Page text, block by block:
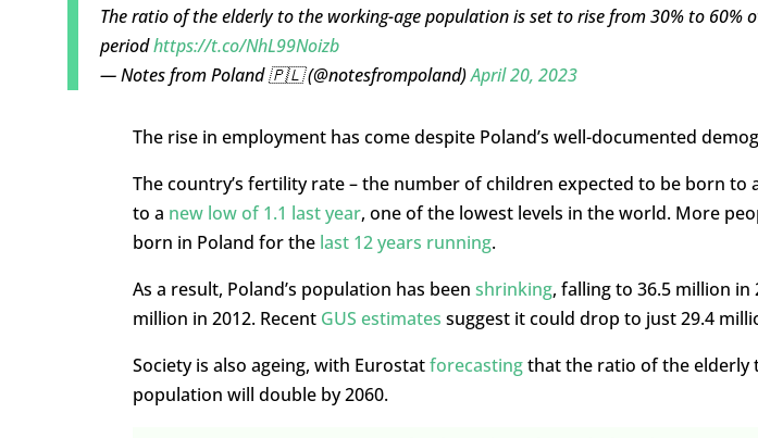
The ratio of the elderly to the working-age population is set to rise from 30% to 60%
periodhttps://t.co/NhL99Noizb
— Notes from Poland 🇵🇱 (@notesfrompoland)April 20, 2023
The rise in employment has come despite Poland’s well-documented
The country’s fertility rate – the number of children expected to be born to
to a new low of 1.1 last year, one of the lowest levels in the world. More
born in Poland for the last 12 years running.
As a result, Poland’s population has been shrinking, falling to 36.5 million in
million in 2012. Recent GUS estimates suggest it could drop to just 29.4
Society is also ageing, with Eurostatforecastingthat the ratio of the elderly
population will double by 2060.